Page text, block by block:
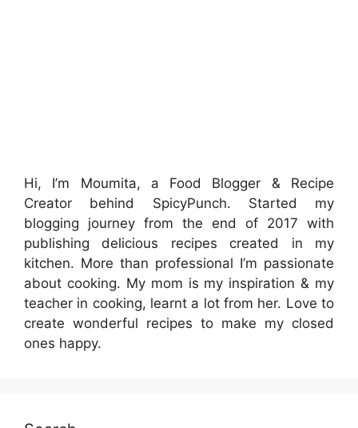
Hi, I’m Moumita, a Food Blogger & Recipe
Creator behind SpicyPunch. Started my
blogging journey from the end of 2017 with
publishing delicious recipes created in my
kitchen. More than professional I’m passionate
about cooking. My mom is my inspiration & my
teacher in cooking, learnt a lot from her. Love to
create wonderful recipes to make my closed
ones happy.